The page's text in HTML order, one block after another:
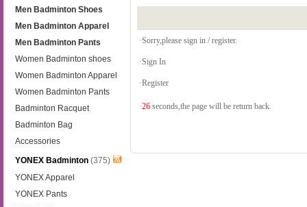
Men Badminton Shoes
Men Badminton Apparel
Men Badminton Pants
Women Badminton shoes
Women Badminton Apparel
Women Badminton Pants
Badminton Racquet
Badminton Bag
Accessories
YONEX Badminton (375)
YONEX Apparel
YONEX Pants
·Sorry,please sign in / register.
·Sign In
·Register
·26 seconds,the page will be return back.